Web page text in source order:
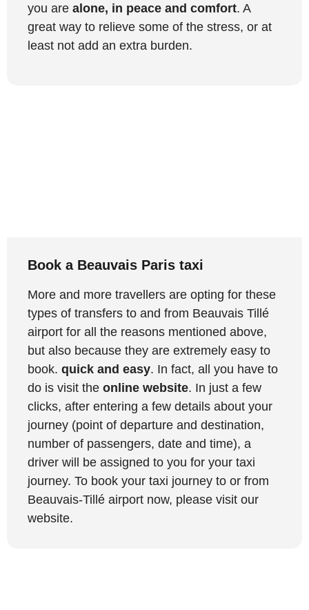
you are alone, in peace and comfort. A
great way to relieve some of the stress, or at
least not add an extra burden.
Book a Beauvais Paris taxi
More and more travellers are opting for these
types of transfers to and from Beauvais Tillé
airport for all the reasons mentioned above,
but also because they are extremely easy to
book. quick and easy. In fact, all you have to
do is visit the online website. In just a few
clicks, after entering a few details about your
journey (point of departure and destination,
number of passengers, date and time), a
driver will be assigned to you for your taxi
journey. To book your taxi journey to or from
Beauvais-Tillé airport now, please visit our
website.